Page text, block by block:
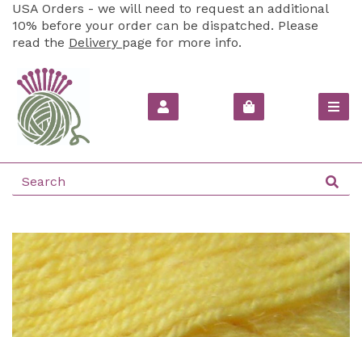
USA Orders - we will need to request an additional
10% before your order can be dispatched. Please
read the Delivery page for more info.